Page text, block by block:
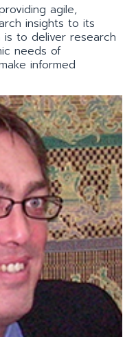
agile,
insights to its
is to deliver research
needs of
informed